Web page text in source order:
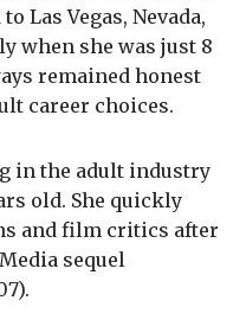
Las Vegas, Nevada,
when she was just 8
remained honest
career choices.
in the adult industry
old. She quickly
and film critics after
sequel